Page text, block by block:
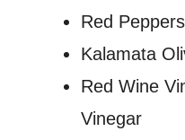
Red Peppers
Kalamata
Red Wine
Vinegar